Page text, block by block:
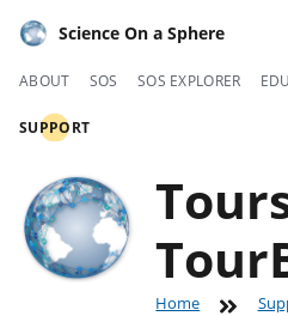
Science On a Sphere
ABOUT SOS SOS EXPLORER
SUPPORT
Home